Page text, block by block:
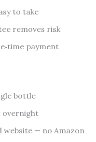
to take
removes risk
payment
bottle
overnight
website — no Amazon